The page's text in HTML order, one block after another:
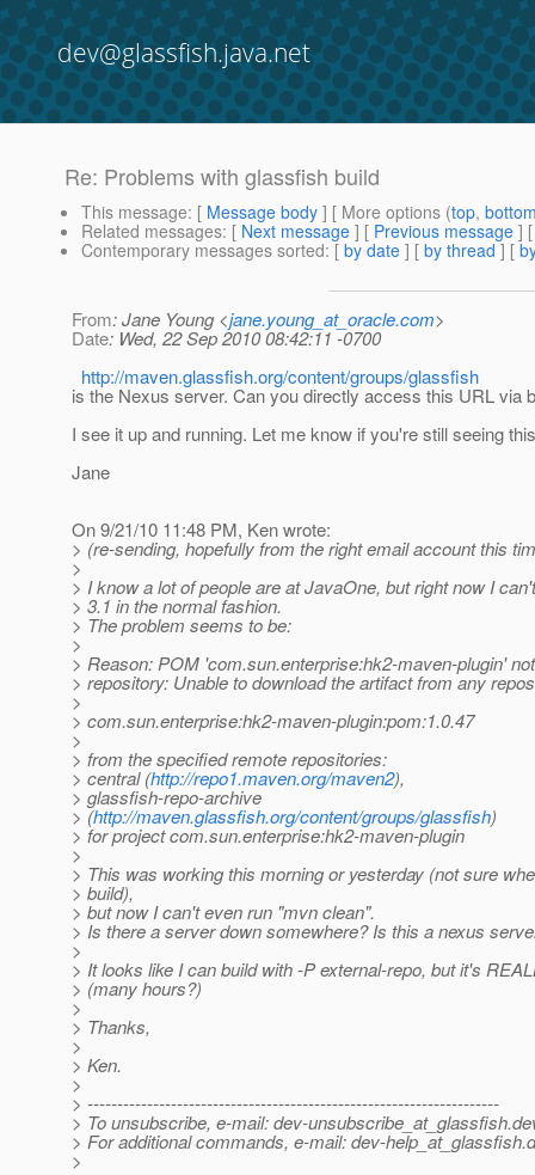
dev@glassfish.java.net
Re: Problems with glassfish build
This message: [ Message body ] [ More options (top,
Related messages: [ Next message ] [ Previous message ]
Contemporary messages sorted: [ by date ] [ by thread ] [
From: Jane Young <jane.young_at_oracle.com>
Date: Wed, 22 Sep 2010 08:42:11 -0700
http://maven.glassfish.org/content/groups/glassfish
is the Nexus server. Can you directly access this URL via
I see it up and running. Let me know if you're still seeing
Jane
On 9/21/10 11:48 PM, Ken wrote:
> (re-sending, hopefully from the right email account this
>
> I know a lot of people are at JavaOne, but right now I
> 3.1 in the normal fashion.
> The problem seems to be:
>
> Reason: POM 'com.sun.enterprise:hk2-maven-plugin'
> repository: Unable to download the artifact from any
>
> com.sun.enterprise:hk2-maven-plugin:pom:1.0.47
>
> from the specified remote repositories:
> central (http://repo1.maven.org/maven2),
> glassfish-repo-archive
> (http://maven.glassfish.org/content/groups/glassfish)
> for project com.sun.enterprise:hk2-maven-plugin
>
> This was working this morning or yesterday (not sure
> build),
> but now I can't even run "mvn clean".
> Is there a server down somewhere? Is this a nexus
>
> It looks like I can build with -P external-repo, but it's
> (many hours?)
>
> Thanks,
>
> Ken.
>
> ---------------------------------------------------------------------
> To unsubscribe, e-mail: dev-unsubscribe_at_glassfish.
> For additional commands, e-mail: dev-help_at_glassfish.
>